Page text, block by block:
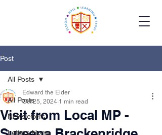
Post
All Posts
Newsletters
Letters Home
All Posts
Visit from Local MP -
Edward the Elder
Oct 25, 2024 1 min read